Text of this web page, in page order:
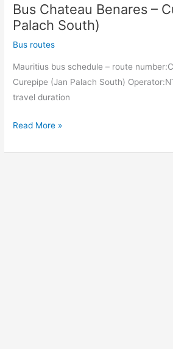
Palach
South)
Chateau
Benares
Bus Chateau Benares –
Palach South)
Bus routes
Mauritius bus schedule – route
Curepipe (Jan Palach South)
travel duration
Bus
Benares
Read More »